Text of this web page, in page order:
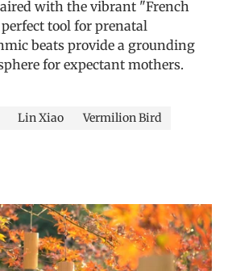
with the vibrant "French
tool for prenatal
beats provide a grounding
for expectant mothers.
Lin Xiao Vermilion Bird